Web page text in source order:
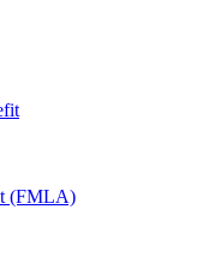
(FMLA)